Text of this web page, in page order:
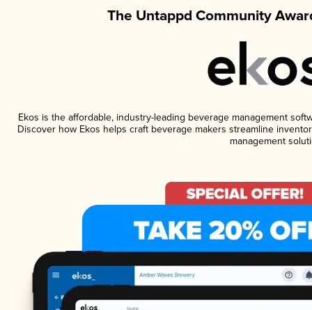
The Untappd Community
Ekos is the affordable, industry-leading beverage management
Discover how Ekos helps craft beverage makers streamline
management